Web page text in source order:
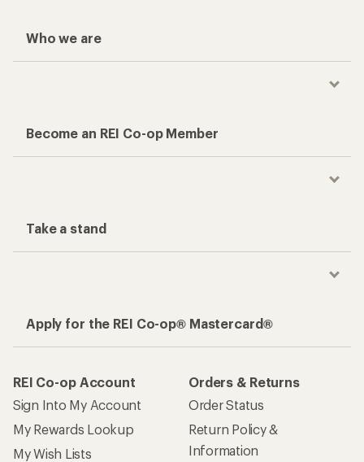
Who we are
Become an REI Co-op Member
Take a stand
Apply for the REI Co-op® Mastercard®
REI Co-op Account
Sign Into My Account
My Rewards Lookup
My Wish Lists
Orders & Returns
Order Status
Return Policy &
Information